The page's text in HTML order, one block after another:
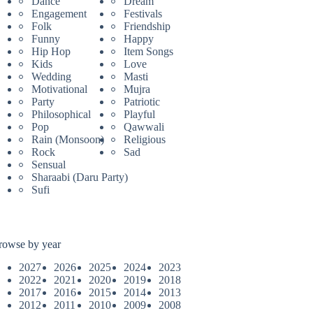
Engagement
Festivals
Folk
Friendship
Funny
Happy
Hip Hop
Item Songs
Kids
Love
Wedding
Masti
Motivational
Mujra
Party
Patriotic
Philosophical
Playful
Pop
Qawwali
Rain (Monsoon)
Religious
Rock
Sad
Sensual
Sharaabi (Daru Party)
Sufi
by year
2027
2026 2025 2024
2023
2022
2021 2020 2019
2018
2017
2016 2015 2014
2013
2012
2011 2010 2009
2008